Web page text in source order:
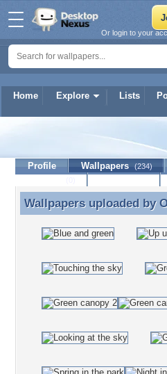
Home Explore Lists
Or login to your
Profile Wallpapers (234)
Wallpapers uploaded by
Wallpapers uploaded by